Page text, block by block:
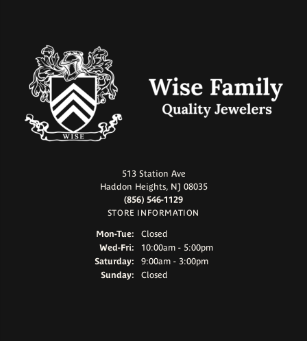
513 Station Ave
Haddon Heights, NJ 08035
(856) 546-1129
STORE INFORMATION
Mon-Tue:Monday - Tuesday:
Closed
Wed-Fri:Wednesday - Friday:
10:00am - 5:00pm
Saturday:
9:00am - 3:00pm
Sunday:
Closed